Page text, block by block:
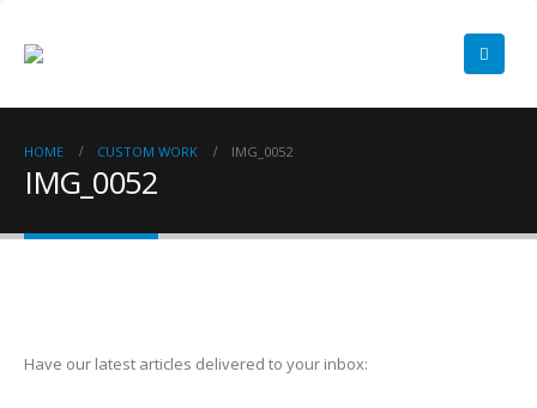
HOME CUSTOM WORK IMG_0052
IMG_0052
Have our latest articles delivered to your inbox: